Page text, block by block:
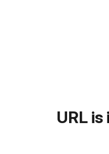
URL